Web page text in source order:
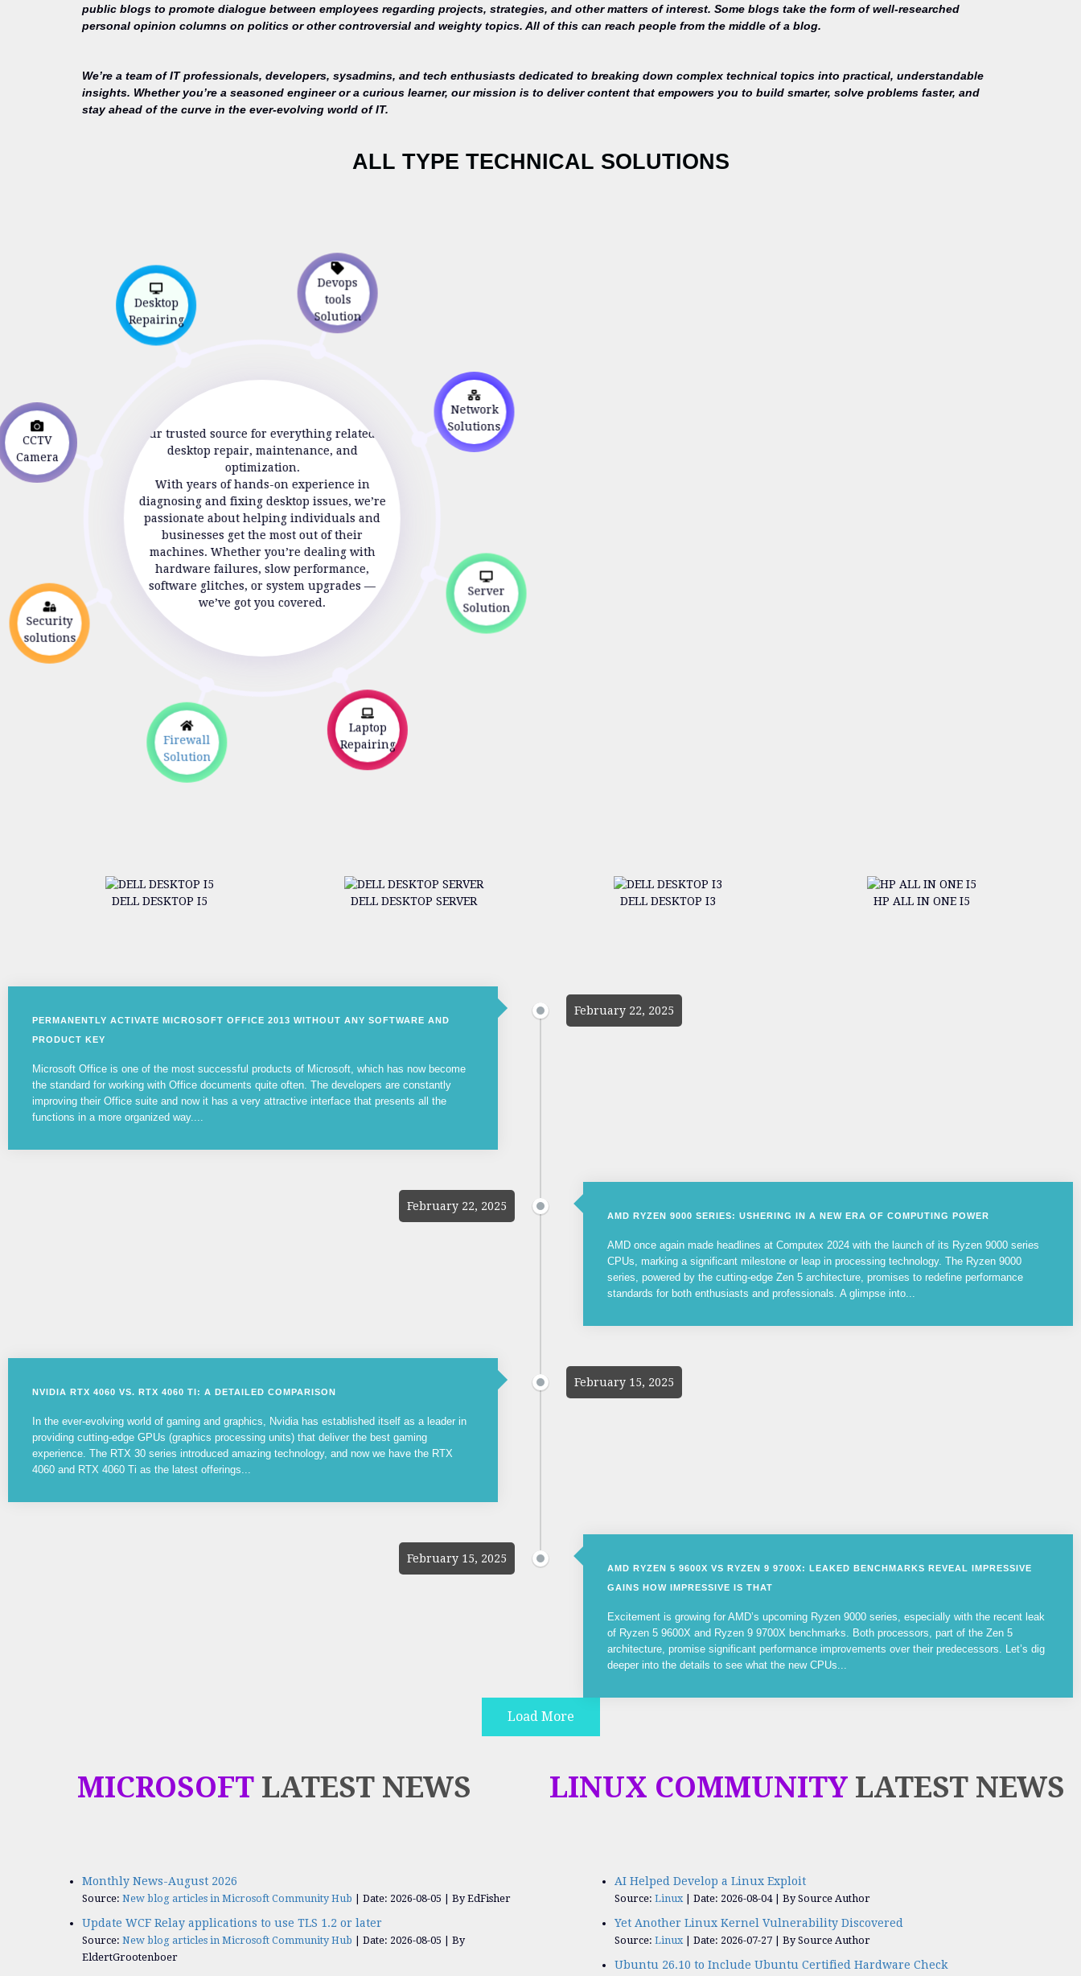
public blogs to promote dialogue between employees regarding projects, strategies, and other matters of interest. Some blogs take the form of well-researched
personal opinion columns on politics or other controversial and weighty topics. All of this can reach people from the middle of a blog.
We’re a team of IT professionals, developers, sysadmins, and tech enthusiasts dedicated to breaking down complex technical topics into practical, understandable
insights. Whether you’re a seasoned engineer or a curious learner, our mission is to deliver content that empowers you to build smarter, solve problems faster, and
stay ahead of the curve in the ever-evolving world of IT.
ALL TYPE TECHNICAL SOLUTIONS
Desktop
Repairing
Your trusted source for everything related to
desktop repair, maintenance, and
optimization.
With years of hands-on experience in
diagnosing and fixing desktop issues, we’re
passionate about helping individuals and
businesses get the most out of their
machines. Whether you’re dealing with
hardware failures, slow performance,
software glitches, or system upgrades —
we’ve got you covered.
Network
Solutions
Security
solutions
Laptop
Repairing
CCTV
Camera
Server
Solution
Devops
tools
Solution
Firewall
Solution
DELL DESKTOP I5 DELL DESKTOP SERVER DELL DESKTOP I3 HP ALL IN ONE I5
February 22, 2025
PERMANENTLY ACTIVATE MICROSOFT OFFICE 2013 WITHOUT ANY SOFTWARE AND
PRODUCT KEY
Microsoft Office is one of the most successful products of Microsoft, which has now become
the standard for working with Office documents quite often. The developers are constantly
improving their Office suite and now it has a very attractive interface that presents all the
functions in a more organized way....
February 22, 2025
AMD RYZEN 9000 SERIES: USHERING IN A NEW ERA OF COMPUTING POWER
AMD once again made headlines at Computex 2024 with the launch of its Ryzen 9000 series
CPUs, marking a significant milestone or leap in processing technology. The Ryzen 9000
series, powered by the cutting-edge Zen 5 architecture, promises to redefine performance
standards for both enthusiasts and professionals. A glimpse into...
February 15, 2025
NVIDIA RTX 4060 VS. RTX 4060 TI: A DETAILED COMPARISON
In the ever-evolving world of gaming and graphics, Nvidia has established itself as a leader in
providing cutting-edge GPUs (graphics processing units) that deliver the best gaming
experience. The RTX 30 series introduced amazing technology, and now we have the RTX
4060 and RTX 4060 Ti as the latest offerings...
February 15, 2025
AMD RYZEN 5 9600X VS RYZEN 9 9700X: LEAKED BENCHMARKS REVEAL IMPRESSIVE
GAINS HOW IMPRESSIVE IS THAT
Excitement is growing for AMD’s upcoming Ryzen 9000 series, especially with the recent leak
of Ryzen 5 9600X and Ryzen 9 9700X benchmarks. Both processors, part of the Zen 5
architecture, promise significant performance improvements over their predecessors. Let’s dig
deeper into the details to see what the new CPUs...
Load More
MICROSOFT LATEST NEWS LINUX COMMUNITY LATEST NEWS
Monthly News-August 2026
Source: New blog articles in Microsoft Community Hub Date: 2026-08-05 By EdFisher
Update WCF Relay applications to use TLS 1.2 or later
Source: New blog articles in Microsoft Community Hub Date: 2026-08-05
By
EldertGrootenboer
AI Helped Develop a Linux Exploit
Source: Linux Date: 2026-08-04 By Source Author
Yet Another Linux Kernel Vulnerability Discovered
Source: Linux Date: 2026-07-27 By Source Author
Ubuntu 26.10 to Include Ubuntu Certified Hardware Check